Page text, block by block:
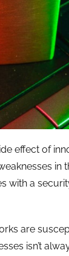
effect of
in
with a
are
isn’t